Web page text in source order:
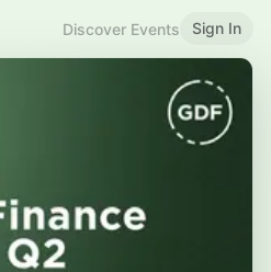
Discover Events Sign In